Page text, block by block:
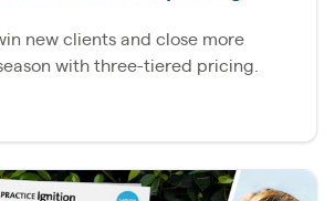
new clients and close more
with three-tiered pricing.